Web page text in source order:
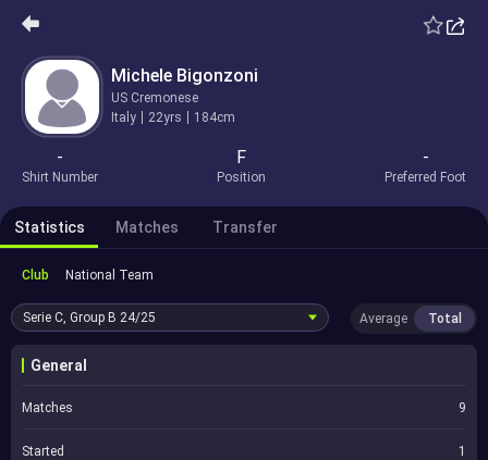
Michele Bigonzoni
US Cremonese
Italy
22yrs 184cm
-
Shirt Number
F
Position
-
Preferred Foot
Statistics Matches Transfer
Club National Team
Serie C, Group B 24/25 Average Total
General
Matches 9
Started 1